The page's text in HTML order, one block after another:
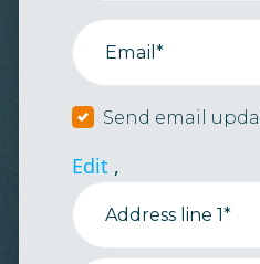
Email*
Send email
Edit ,
Address line 1*